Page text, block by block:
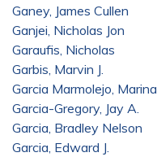
Ganey, James Cullen
Ganjei, Nicholas Jon
Garaufis, Nicholas
Garbis, Marvin J.
Garcia Marmolejo, Marina
Garcia-Gregory, Jay A.
Garcia, Bradley Nelson
Garcia, Edward J.